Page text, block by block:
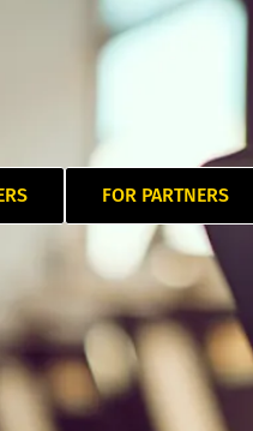
FOR PARTNERS